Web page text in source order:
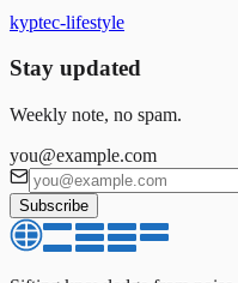
kyptec-lifestyle
Stay updated
Weekly note, no spam.
you@example.com
Subscribe